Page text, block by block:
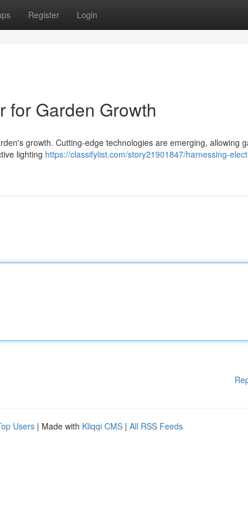
Register Login
for Garden Growth
growth. Cutting-edge technologies are emerging, allowing
lighting https://classifylist.com/story21901847/harnessing-
Users | Made with Kliqqi CMS | All RSS Feeds